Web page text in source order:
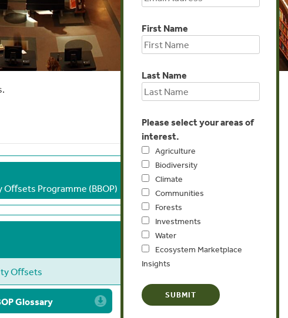
Programme (BBOP)
Oﬀsets
Glossary
First Name
Last Name
Please select your areas of
interest.
Agriculture
Biodiversity
Climate
Communities
Forests
Investments
Water
Ecosystem Marketplace
Insights